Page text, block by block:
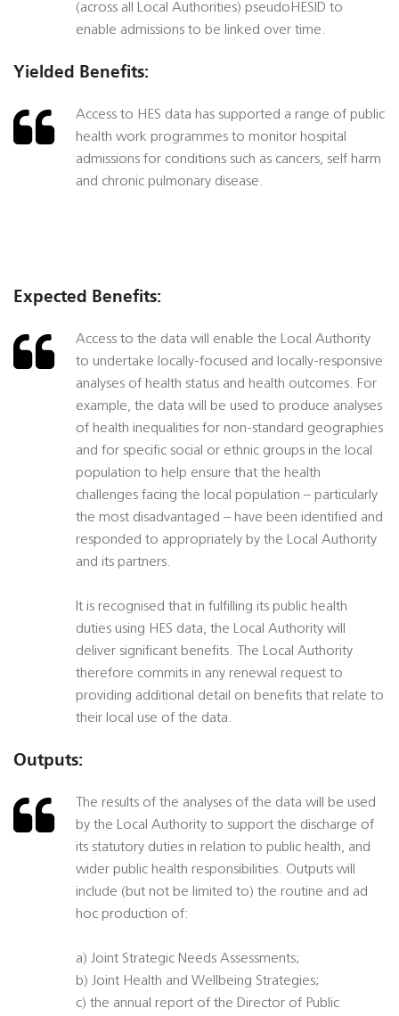
(across all Local Authorities) pseudoHESID to
enable admissions to be linked over time.
Yielded Benefits:
Access to HES data has supported a range of public
health work programmes to monitor hospital
admissions for conditions such as cancers, self harm
and chronic pulmonary disease.
Expected Benefits:
Access to the data will enable the Local Authority
to undertake locally-focused and locally-responsive
analyses of health status and health outcomes. For
example, the data will be used to produce analyses
of health inequalities for non-standard geographies
and for specific social or ethnic groups in the local
population to help ensure that the health
challenges facing the local population – particularly
the most disadvantaged – have been identified and
responded to appropriately by the Local Authority
and its partners.
It is recognised that in fulfilling its public health
duties using HES data, the Local Authority will
deliver significant benefits. The Local Authority
therefore commits in any renewal request to
providing additional detail on benefits that relate to
their local use of the data.
Outputs:
The results of the analyses of the data will be used
by the Local Authority to support the discharge of
its statutory duties in relation to public health, and
wider public health responsibilities. Outputs will
include (but not be limited to) the routine and ad
hoc production of:
a) Joint Strategic Needs Assessments;
b) Joint Health and Wellbeing Strategies;
c) the annual report of the Director of Public